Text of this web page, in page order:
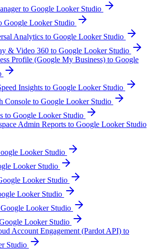
to Google Looker Studio
Google Looker Studio
Analytics to Google Looker Studio
& Video 360 to Google Looker Studio
Profile (Google My Business) to Google
Insights to Google Looker Studio
Console to Google Looker Studio
to Google Looker Studio
Admin Reports to Google Looker Studio
Looker Studio
Looker Studio
Looker Studio
Looker Studio
Looker Studio
Looker Studio
Account Engagement (Pardot API) to
Studio